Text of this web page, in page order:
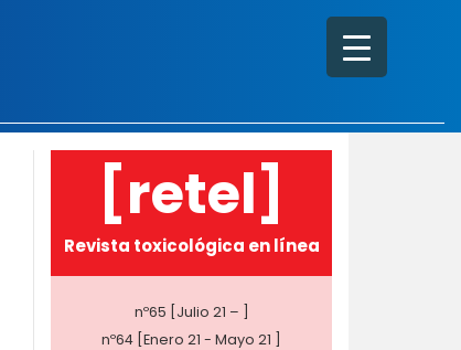
[retel]
Revista toxicológica en línea
nº65 [Julio 21 – ]
nº64 [Enero 21 - Mayo 21 ]